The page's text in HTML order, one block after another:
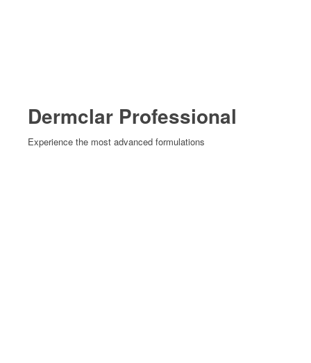
Dermclar Professional
Experience the most advanced formulations